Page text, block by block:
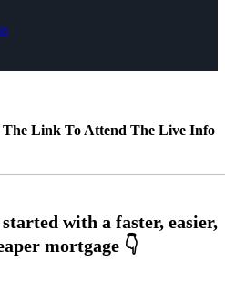
The Link To Attend The Live Info